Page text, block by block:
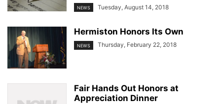
NEWS Tuesday, August 14, 2018
Hermiston Honors Its Own
NEWS Thursday, February 22, 2018
Fair Hands Out Honors at
Appreciation Dinner